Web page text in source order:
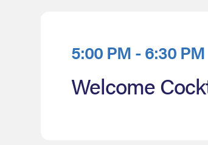
5:00 PM - 6:30 PM
Welcome